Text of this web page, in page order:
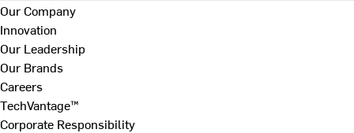
Our Company
Innovation
Our Leadership
Our Brands
Careers
TechVantage™
Corporate Responsibility